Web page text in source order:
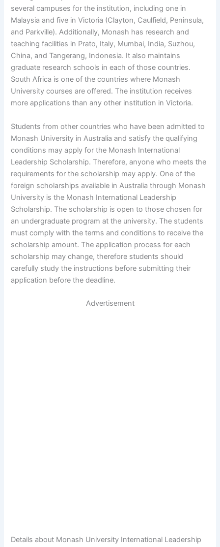
several campuses for the institution, including one in
Malaysia and five in Victoria (Clayton, Caulfield, Peninsula,
and Parkville). Additionally, Monash has research and
teaching facilities in Prato, Italy, Mumbai, India, Suzhou,
China, and Tangerang, Indonesia. It also maintains
graduate research schools in each of those countries.
South Africa is one of the countries where Monash
University courses are offered. The institution receives
more applications than any other institution in Victoria.
Students from other countries who have been admitted to
Monash University in Australia and satisfy the qualifying
conditions may apply for the Monash International
Leadership Scholarship. Therefore, anyone who meets the
requirements for the scholarship may apply. One of the
foreign scholarships available in Australia through Monash
University is the Monash International Leadership
Scholarship. The scholarship is open to those chosen for
an undergraduate program at the university. The students
must comply with the terms and conditions to receive the
scholarship amount. The application process for each
scholarship may change, therefore students should
carefully study the instructions before submitting their
application before the deadline.
Advertisement
Details about Monash University International Leadership